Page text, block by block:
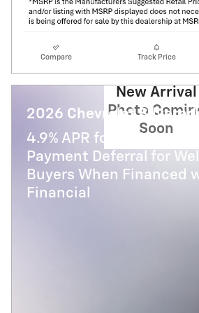
Compare Track Price
New Arrival
Photo
Soon
2026 Chevrolet
4.9% APR for 48 Months
Payment Deferral for
Buyers When Financed
Financial